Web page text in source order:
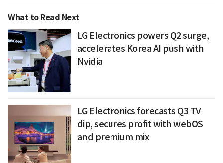
What to Read Next
LG Electronics powers Q2 surge,
accelerates Korea AI push with
Nvidia
LG Electronics forecasts Q3 TV
dip, secures profit with webOS
and premium mix